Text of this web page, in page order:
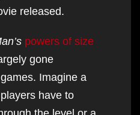
released.
powers of size
gone
Imagine a
have to